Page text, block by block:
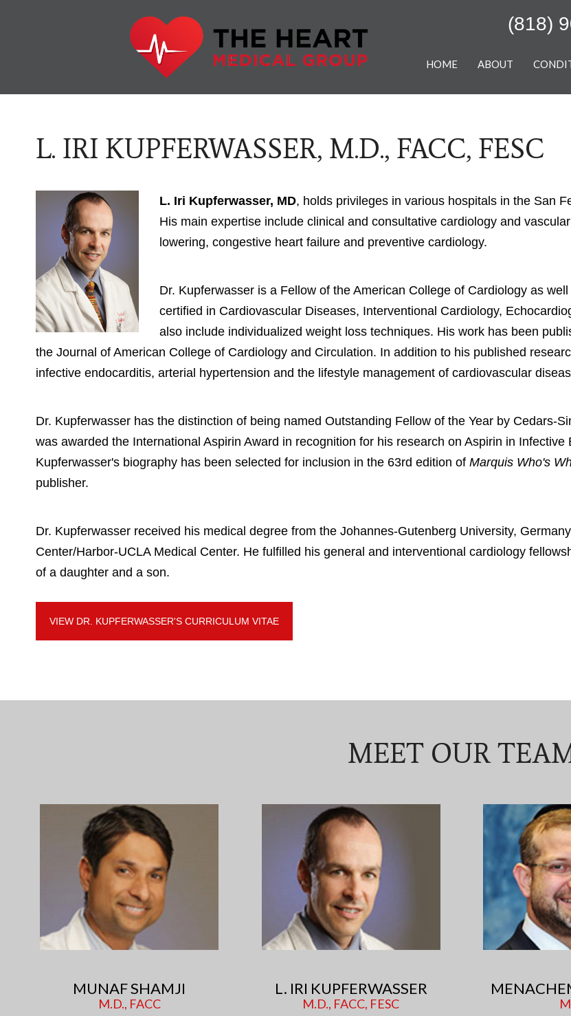
(818)
HOME ABOUT
L. IRI KUPFERWASSER, M.D., FACC, FESC
L. Iri Kupferwasser, MD, holds privileges in various hospitals in the San
His main expertise include clinical and consultative cardiology and
lowering, congestive heart failure and preventive cardiology.
Dr. Kupferwasser is a Fellow of the American College of Cardiology as
certified in Cardiovascular Diseases, Interventional Cardiology,
also include individualized weight loss techniques. His work has been
the Journal of American College of Cardiology and Circulation. In addition to his published
infective endocarditis, arterial hypertension and the lifestyle management of cardiovascular
Dr. Kupferwasser has the distinction of being named Outstanding Fellow of the Year by Cedars-
was awarded the International Aspirin Award in recognition for his research on Aspirin in
Kupferwasser's biography has been selected for inclusion in the 63rd edition of Marquis Who's
publisher.
Dr. Kupferwasser received his medical degree from the Johannes-Gutenberg University,
Center/Harbor-UCLA Medical Center. He fulfilled his general and interventional cardiology
of a daughter and a son.
VIEW DR. KUPFERWASSER'S CURRICULUM VITAE
MEET OUR
MUNAF SHAMJI
M.D., FACC
L. IRI KUPFERWASSER
M.D., FACC, FESC